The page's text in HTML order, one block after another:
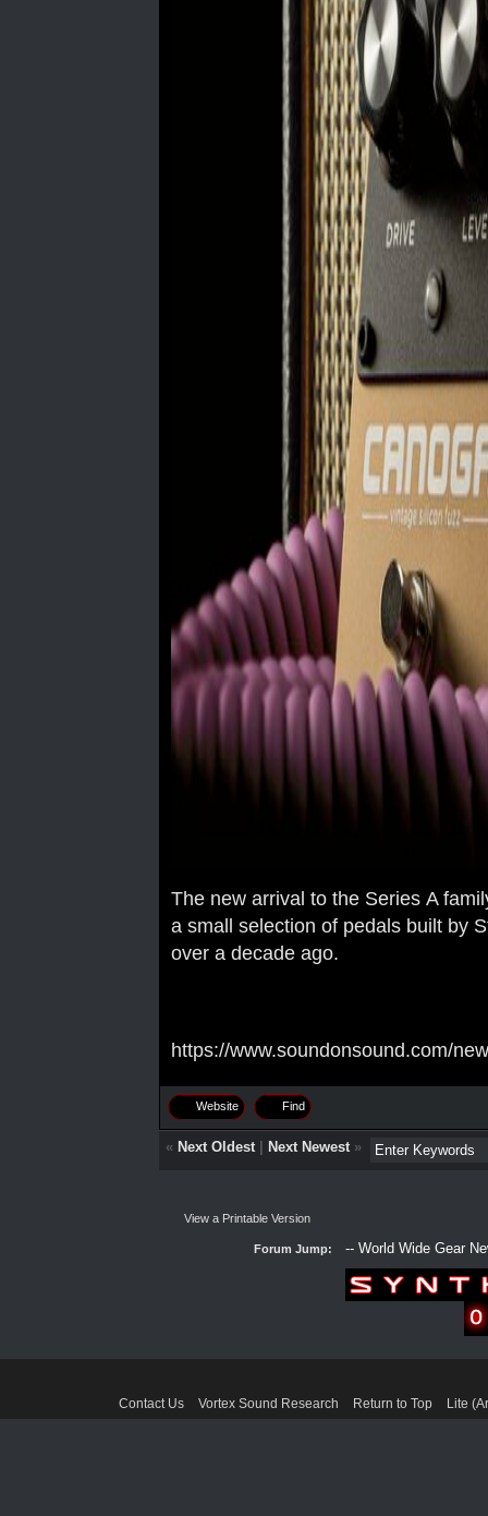
The new arrival to the Series A
a small selection of pedals built by
over a decade ago.
https://www.soundonsound.com/
Website Find
« Next Oldest| Next Newest»
View a Printable Version
Forum Jump:
Contact Us Vortex Sound Research Return to Top Lite